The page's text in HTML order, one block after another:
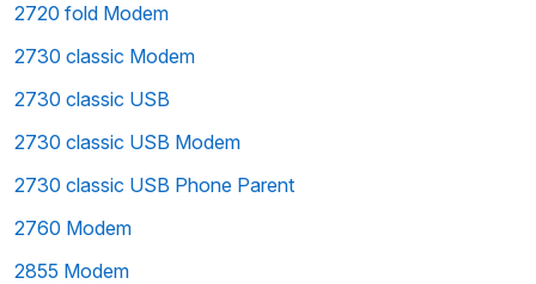
2720 fold Modem
2730 classic Modem
2730 classic USB
2730 classic USB Modem
2730 classic USB Phone Parent
2760 Modem
2855 Modem